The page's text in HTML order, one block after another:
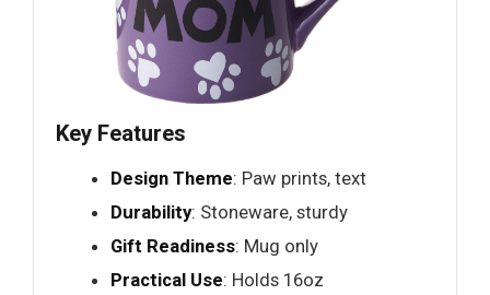
Key Features
Design Theme: Paw prints, text
Durability: Stoneware, sturdy
Gift Readiness: Mug only
Practical Use: Holds 16oz